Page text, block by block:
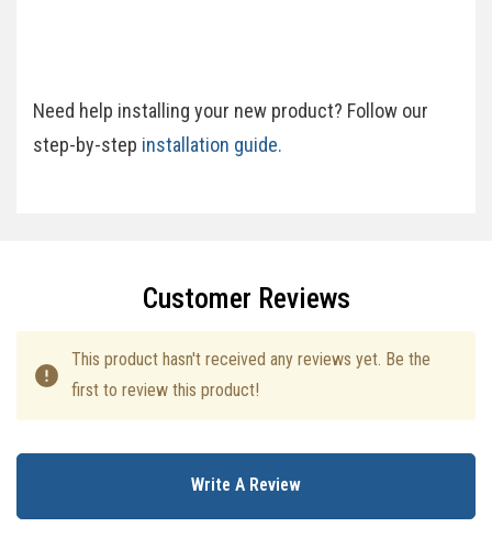
Need help installing your new product? Follow our
step-by-step installation guide.
Customer Reviews
This product hasn't received any reviews yet. Be the
first to review this product!
Write A Review